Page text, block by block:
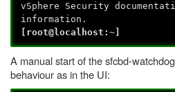
vSphere Security
information.
[root@localhost:~]
A manual start of the sfcbd-
behaviour as in the UI: